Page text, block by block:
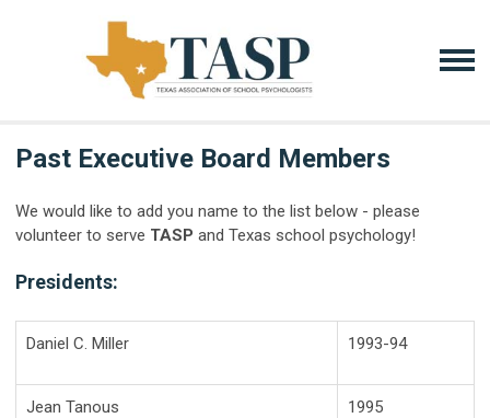
Past Executive Board Members
We would like to add you name to the list below - please
volunteer to serve TASP and Texas school psychology!
Presidents:
Daniel C. Miller 1993-94
Jean Tanous 1995